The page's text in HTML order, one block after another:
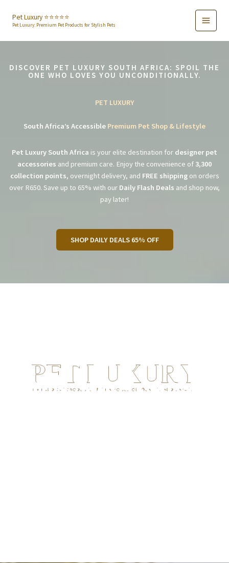
content
Pet Luxury ⭐️⭐️⭐️⭐️⭐️
Pet Luxury: Premium Pet Products for Stylish Pets
DISCOVER PET LUXURY SOUTH AFRICA: SPOIL THE
ONE WHO LOVES YOU UNCONDITIONALLY.
PET LUXURY
South Africa’s Accessible Premium Pet Shop & Lifestyle
Pet Luxury South Africa is your elite destination for designer pet
accessories and premium care. Enjoy the convenience of 3,300
collection points, overnight delivery, and FREE shippingon orders
over R650. Save up to 65% with our Daily Flash Deals and shop now,
pay later!
SHOP DAILY DEALS 65% OFF